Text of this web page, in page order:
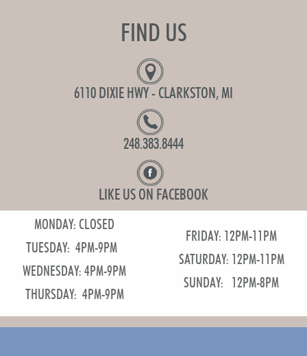
FIND US
6110 DIXIE HWY - CLARKSTON, MI
248.383.8444
LIKE US ON FACEBOOK
MONDAY: CLOSED
TUESDAY: 4PM-9PM
WEDNESDAY: 4PM-9PM
THURSDAY: 4PM-9PM
FRIDAY: 12PM-11PM
SATURDAY: 12PM-11PM
SUNDAY: 12PM-8PM